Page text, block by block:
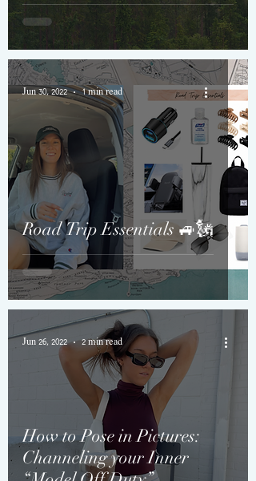
Road Trip Essentials 🚙🗽
Jun 30, 2022 1 min read
How to Pose in Pictures:
Channeling your Inner
Jun 26, 2022 2 min read